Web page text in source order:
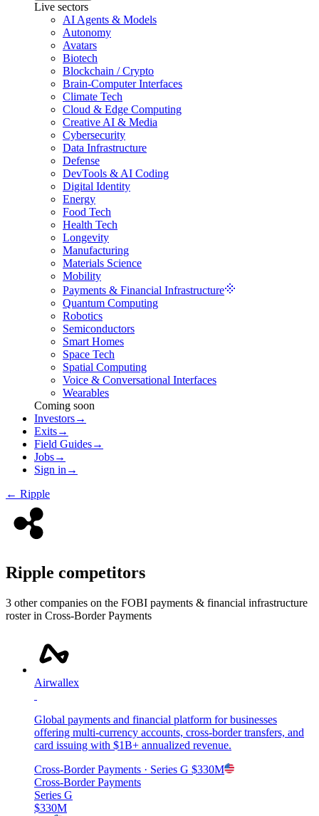
Live sectors
AI Agents & Models
Autonomy
Avatars
Biotech
Blockchain / Crypto
Brain-Computer Interfaces
Climate Tech
Cloud & Edge Computing
Creative AI & Media
Cybersecurity
Data Infrastructure
Defense
DevTools & AI Coding
Digital Identity
Energy
Food Tech
Health Tech
Longevity
Manufacturing
Materials Science
Mobility
Payments & Financial Infrastructure
Quantum Computing
Robotics
Semiconductors
Smart Homes
Space Tech
Spatial Computing
Voice & Conversational Interfaces
Wearables
Coming soon
Investors→
Exits→
Field Guides→
Jobs→
Sign in →
← Ripple
Ripple competitors
3 other companies on the FOBI payments & financial infrastructure
roster in Cross-Border Payments
Airwallex
Global payments and financial platform for businesses
offering multi-currency accounts, cross-border transfers, and
card issuing with $1B+ annualized revenue.
Cross-Border Payments · Series G $330M
Cross-Border Payments
Series G
$330M